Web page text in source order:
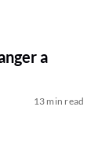
a
13 min read